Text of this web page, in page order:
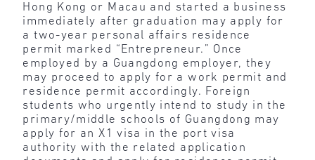
Hong Kong or Macau and started a business
immediately after graduation may apply for
a two-year personal affairs residence
permit marked “Entrepreneur.” Once
employed by a Guangdong employer, they
may proceed to apply for a work permit and
residence permit accordingly. Foreign
students who urgently intend to study in the
primary/middle schools of Guangdong may
apply for an X1 visa in the port visa
authority with the related application